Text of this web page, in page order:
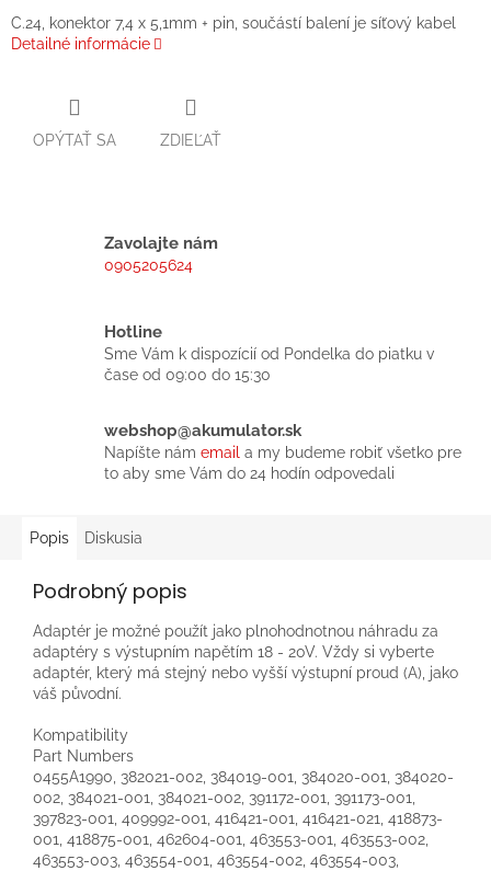
C.24, konektor 7,4 x 5,1mm + pin, součástí balení je síťový kabel
Detailné informácie
OPÝTAŤ SA ZDIEĽAŤ
Zavolajte nám
0905205624
Hotline
Sme Vám k dispozícií od Pondelka do piatku v
čase od 09:00 do 15:30
webshop@akumulator.sk
Napíšte nám email a my budeme robiť všetko pre
to aby sme Vám do 24 hodín odpovedali
Popis Diskusia
Podrobný popis
Adaptér je možné použít jako plnohodnotnou náhradu za
adaptéry s výstupním napětím 18 - 20V. Vždy si vyberte
adaptér, který má stejný nebo vyšší výstupní proud (A), jako
váš původní.
Kompatibility
Part Numbers
0455A1990, 382021-002, 384019-001, 384020-001, 384020-
002, 384021-001, 384021-002, 391172-001, 391173-001,
397823-001, 409992-001, 416421-001, 416421-021, 418873-
001, 418875-001, 462604-001, 463553-001, 463553-002,
463553-003, 463554-001, 463554-002, 463554-003,